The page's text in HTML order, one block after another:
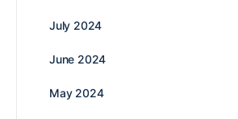
July 2024
June 2024
May 2024